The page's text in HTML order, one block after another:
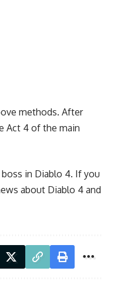
methods. After
Act 4 of the main
in Diablo 4. If you
about Diablo 4 and